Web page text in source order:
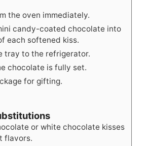
the oven immediately.
candy-coated chocolate into
each softened kiss.
tray to the refrigerator.
chocolate is fully set.
for gifting.
or white chocolate kisses
flavors.